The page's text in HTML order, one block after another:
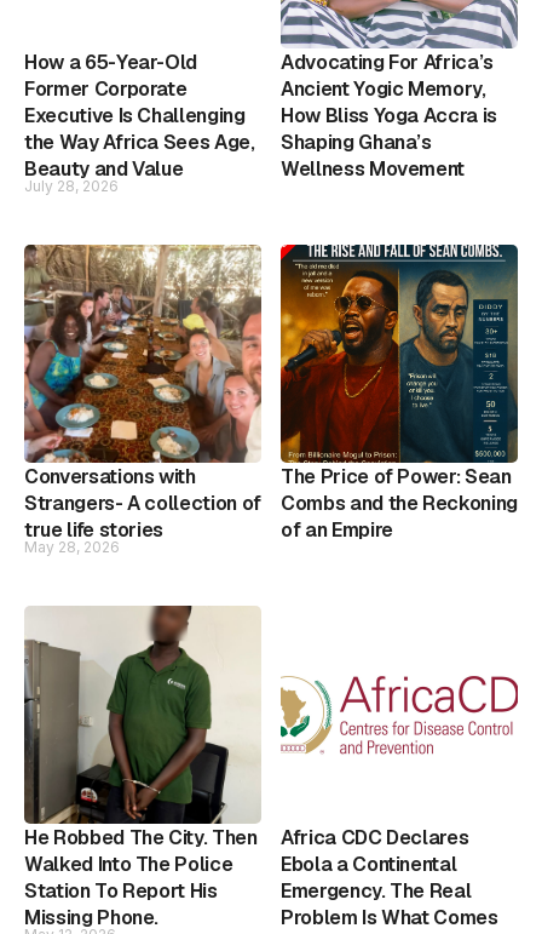
How a 65-Year-Old
Former Corporate
Executive Is Challenging
the Way Africa Sees Age,
Beauty and Value
July 28, 2026
Advocating For Africa’s
Ancient Yogic Memory,
How Bliss Yoga Accra is
Shaping Ghana’s
Wellness Movement
Conversations with
Strangers- A collection of
true life stories
May 28, 2026
The Price of Power: Sean
Combs and the Reckoning
of an Empire
He Robbed The City. Then
Walked Into The Police
Station To Report His
Missing Phone.
Africa CDC Declares
Ebola a Continental
Emergency. The Real
Problem Is What Comes